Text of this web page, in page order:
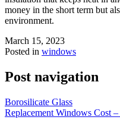
money in the short term but
environment.
March 15, 2023
Posted in windows
Post navigation
Borosilicate Glass
Replacement Windows Cost